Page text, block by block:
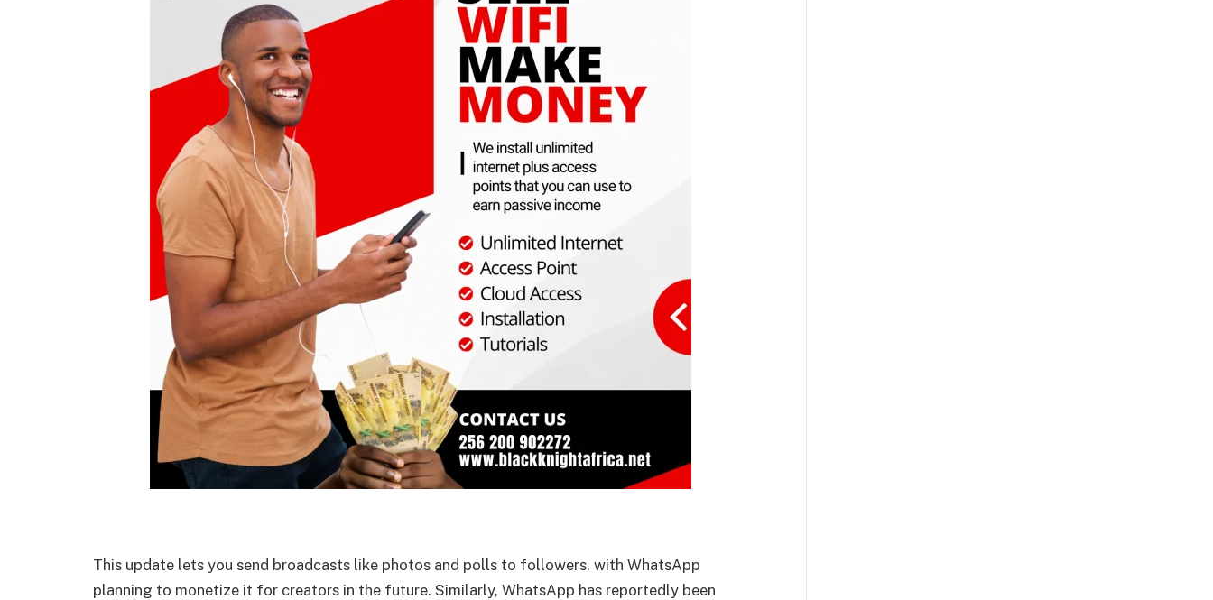
This update lets you send broadcasts like photos and polls to followers, with WhatsApp
planning to monetize it for creators in the future. Similarly, WhatsApp has reportedly been